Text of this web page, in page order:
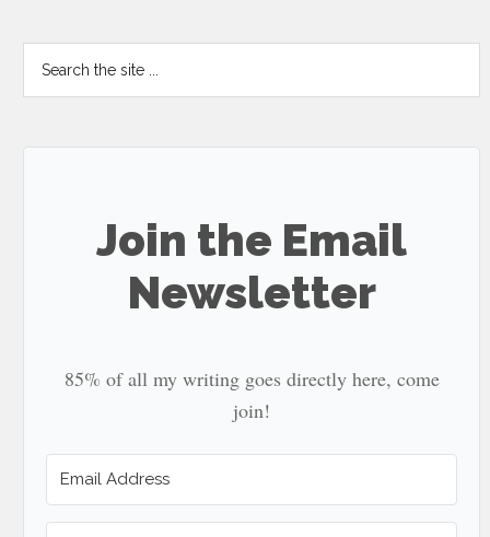
Search
the
Join the Email
Newsletter
85% of all my writing goes directly here, come
join!